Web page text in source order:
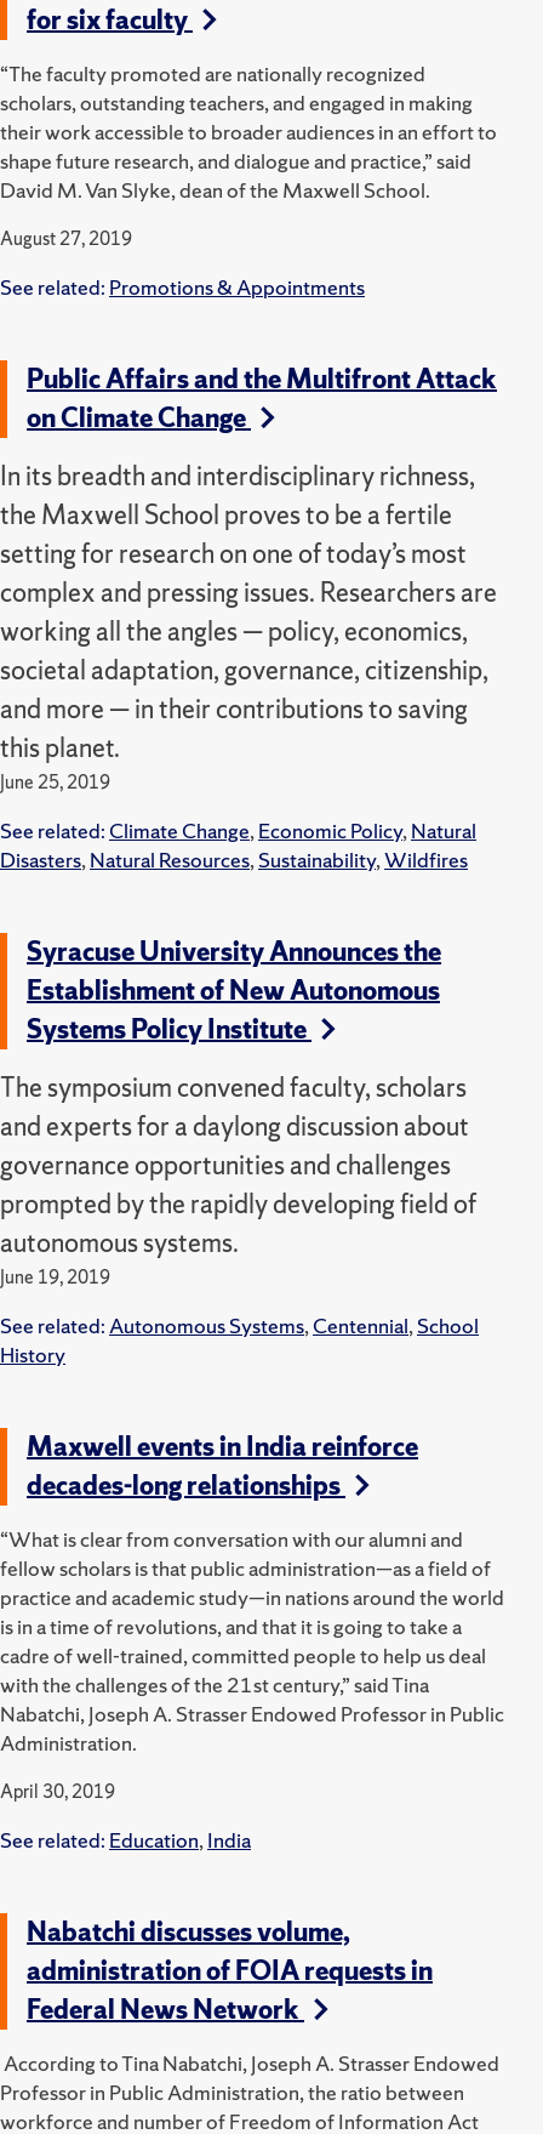
for six faculty
“The faculty promoted are nationally recognized
scholars, outstanding teachers, and engaged in making
their work accessible to broader audiences in an effort to
shape future research, and dialogue and practice,” said
David M. Van Slyke, dean of the Maxwell School.
August 27, 2019
See related: Promotions & Appointments
Public Affairs and the Multifront Attack
on Climate Change
In its breadth and interdisciplinary richness,
the Maxwell School proves to be a fertile
setting for research on one of today’s most
complex and pressing issues. Researchers are
working all the angles — policy, economics,
societal adaptation, governance, citizenship,
and more — in their contributions to saving
this planet.
June 25, 2019
See related: Climate Change,Economic Policy,Natural
Disasters,Natural Resources,Sustainability,Wildfires
Syracuse University Announces the
Establishment of New Autonomous
Systems Policy Institute
The symposium convened faculty, scholars
and experts for a daylong discussion about
governance opportunities and challenges
prompted by the rapidly developing field of
autonomous systems.
June 19, 2019
See related:Autonomous Systems,Centennial,School
History
Maxwell events in India reinforce
decades-long relationships
“What is clear from conversation with our alumni and
fellow scholars is that public administration—as a field of
practice and academic study—in nations around the world
is in a time of revolutions, and that it is going to take a
cadre of well-trained, committed people to help us deal
with the challenges of the 21st century,” said Tina
Nabatchi, Joseph A. Strasser Endowed Professor in Public
Administration.
April 30, 2019
See related: Education,India
Nabatchi discusses volume,
administration of FOIA requests in
Federal News Network
According to Tina Nabatchi, Joseph A. Strasser Endowed
Professor in Public Administration, the ratio between
workforce and number of Freedom of Information Act